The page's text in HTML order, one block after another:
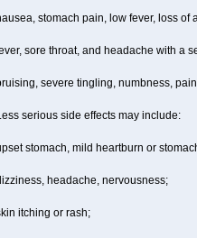
stomach pain, low fever, loss
sore throat, and headache with a
severe tingling, numbness,
serious side effects may include:
stomach, mild heartburn or
headache, nervousness;
itching or rash;